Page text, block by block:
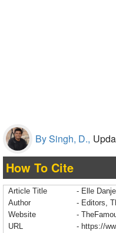
By Singh, D.,
How To Cite
Article Title
- Elle
Author
- Editors,
Website
-
URL
- https://